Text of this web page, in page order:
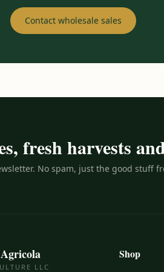
Contact wholesale sales
fresh harvests
No spam, just the good stuff
LLC
Shop